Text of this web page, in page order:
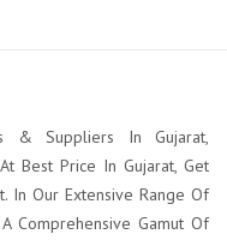
& Suppliers In Gujarat,
Best Price In Gujarat, Get
In Our Extensive Range Of
Comprehensive Gamut Of